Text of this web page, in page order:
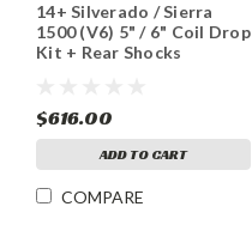
14+ Silverado / Sierra
1500 (V6) 5" / 6" Coil Drop
Kit + Rear Shocks
$616.00
ADD TO CART
COMPARE